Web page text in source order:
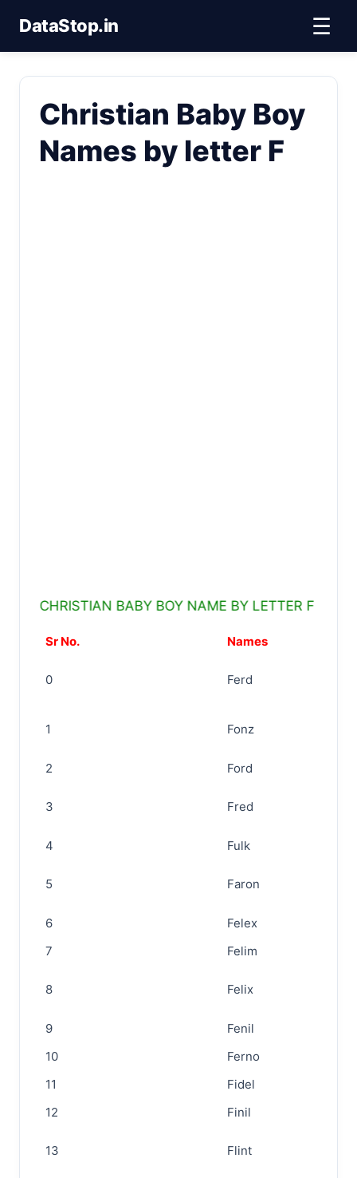
DataStop.in ☰
Christian Baby Boy
Names by letter F
CHRISTIAN BABY BOY NAME BY LETTER F
Sr No. Names
0 Ferd
1 Fonz
2 Ford
3 Fred
4 Fulk
5 Faron
6
Felex
7
Felim
8 Felix
9
Fenil
10
Ferno
11
Fidel
12
Finil
13 Flint